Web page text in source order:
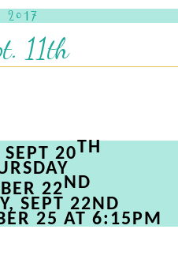
2017
11th
SEPT 20TH
22ND
SEPT 22N D
25 AT 6:15PM